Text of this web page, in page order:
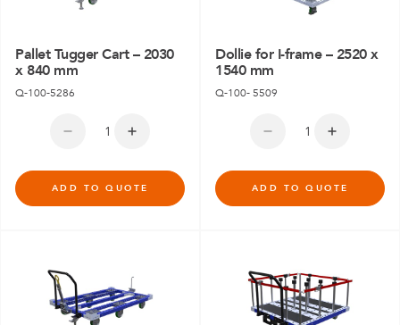
Pallet Tugger Cart – 2030
x 840 mm
Q-100-5286
ADD TO QUOTE
Dollie for I-frame – 2520 x
1540 mm
Q-100- 5509
ADD TO QUOTE